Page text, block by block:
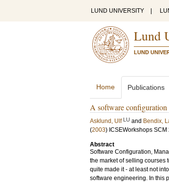
LUND UNIVERSITY
Lund
LUND
Home Publications
A software configuration
Asklund, Ulf LU and Bendix,
(2003) ICSEWorkshops
Abstract
Software Configuration,
the market of selling courses
quite made it - at least not
software engineering. In this